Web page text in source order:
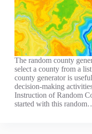
The random county
select a county from a
county generator is
decision-making
Instruction of Random
started with this